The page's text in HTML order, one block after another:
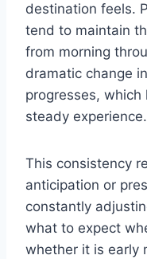
destination feels.
tend to maintain
from morning
dramatic change
progresses,
steady experience.
This consistency
anticipation or
constantly
what to expect
whether it is early